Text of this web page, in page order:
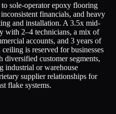
sole-operator epoxy flooring
financials, and heavy
and installation. A 3.5x mid-
with 2–4 technicians, a mix of
accounts, and 3 years of
is reserved for businesses
customer segments,
industrial or warehouse
supplier relationships for
flake systems.